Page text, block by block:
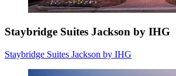
Staybridge Suites Jackson by IHG
Staybridge Suites Jackson by IHG